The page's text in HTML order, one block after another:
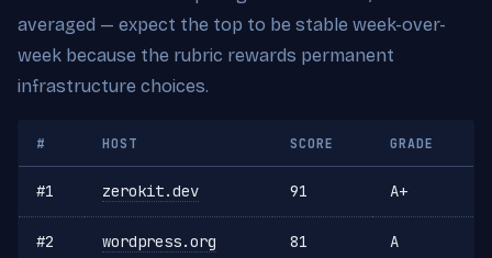
averaged — expect the top to be stable week-over-
week because the rubric rewards permanent
infrastructure choices.
# HOST SCORE GRADE
#1 zerokit.dev 91 A+
#2 wordpress.org 81 A